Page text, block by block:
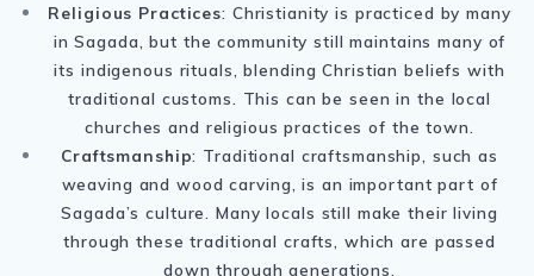
Religious Practices: Christianity is practiced by many
in Sagada, but the community still maintains many of
its indigenous rituals, blending Christian beliefs with
traditional customs. This can be seen in the local
churches and religious practices of the town.
Craftsmanship: Traditional craftsmanship, such as
weaving and wood carving, is an important part of
Sagada’s culture. Many locals still make their living
through these traditional crafts, which are passed
down through generations.